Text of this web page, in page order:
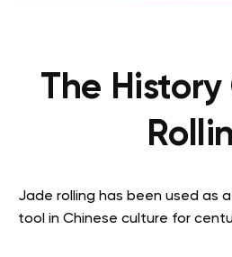
The
Jade rolling has been used as
tool in Chinese culture for